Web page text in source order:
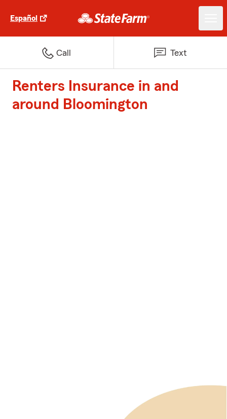
Español
Call Text
Renters Insurance in and
around Bloomington